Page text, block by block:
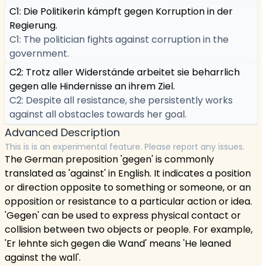
C1: Die Politikerin kämpft gegen Korruption in der
Regierung.
C1: The politician fights against corruption in the
government.
C2: Trotz aller Widerstände arbeitet sie beharrlich
gegen alle Hindernisse an ihrem Ziel.
C2: Despite all resistance, she persistently works
against all obstacles towards her goal.
Advanced Description
This is is an experimental feature. Please report any issues.
The German preposition 'gegen' is commonly
translated as 'against' in English. It indicates a position
or direction opposite to something or someone, or an
opposition or resistance to a particular action or idea.
'Gegen' can be used to express physical contact or
collision between two objects or people. For example,
'Er lehnte sich gegen die Wand' means 'He leaned
against the wall'.